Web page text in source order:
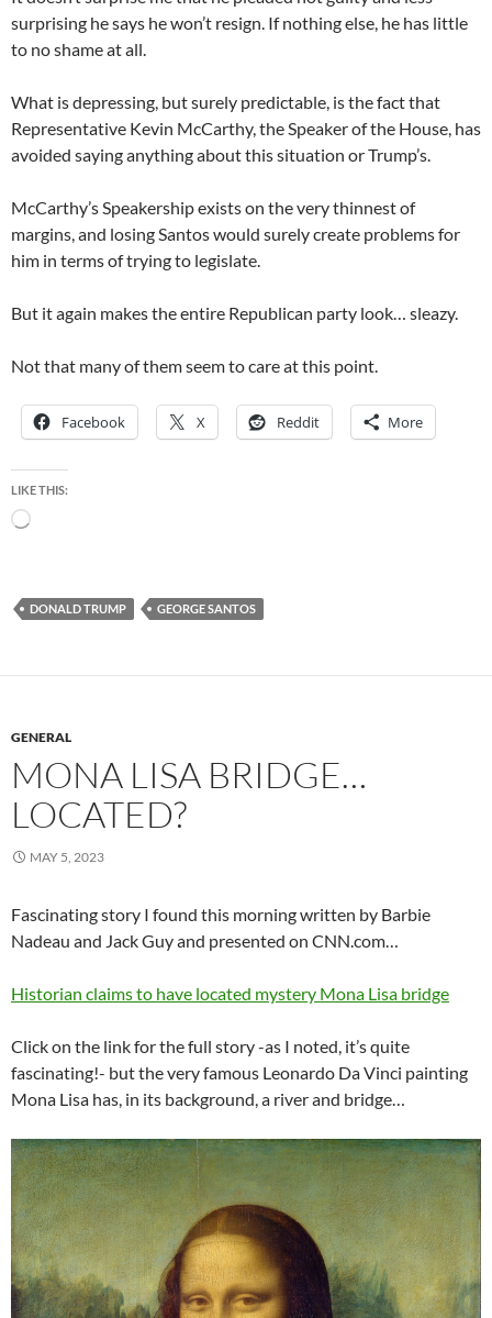
surprising he says he won’t resign. If nothing else, he has little
to no shame at all.
What is depressing, but surely predictable, is the fact that
Representative Kevin McCarthy, the Speaker of the House, has
avoided saying anything about this situation or Trump’s.
McCarthy’s Speakership exists on the very thinnest of
margins, and losing Santos would surely create problems for
him in terms of trying to legislate.
But it again makes the entire Republican party look… sleazy.
Not that many of them seem to care at this point.
Facebook X Reddit More
LIKE THIS:
Loading…
DONALD TRUMP GEORGE SANTOS
GENERAL
MONA LISA BRIDGE…
LOCATED?
MAY 5, 2023
Fascinating story I found this morning written by Barbie
Nadeau and Jack Guy and presented on CNN.com…
Historian claims to have located mystery Mona Lisa bridge
Click on the link for the full story -as I noted, it’s quite
fascinating!- but the very famous Leonardo Da Vinci painting
Mona Lisa has, in its background, a river and bridge…